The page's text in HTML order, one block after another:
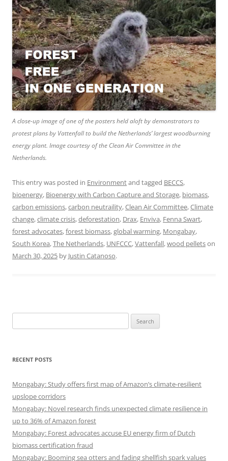
A close-up image of one of the posters held aloft by demonstrators to
protest plans by Vattenfall to build the Netherlands’ largest woodburning
energy plant. Image courtesy of the Clean Air Committee in the
Netherlands.
This entry was posted in Environmentand tagged BECCS,
bioenergy, Bioenergy with Carbon Capture and Storage, biomass,
carbon emissions,carbon neutraility,Clean Air Committee,Climate
change,climate crisis,deforestation, Drax, Enviva, Fenna Swart,
forest advocates,forest biomass,global warming, Mongabay,
South Korea,The Netherlands, UNFCCC,Vattenfall,wood pelletson
March 30, 2025 by Justin Catanoso.
for:
RECENT POSTS
Mongabay: Study offers first map of Amazon’s climate-resilient
upslope corridors
Mongabay: Novel research finds unexpected climate resilience in
up to 36% of Amazon forest
Mongabay: Forest advocates accuse EU energy firm of Dutch
biomass certification fraud
Mongabay: Booming sea otters and fading shellfish spark values